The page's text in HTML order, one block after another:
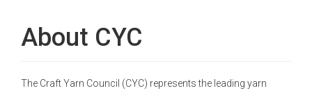
About CYC
The Craft Yarn Council (CYC) represents the leading yarn